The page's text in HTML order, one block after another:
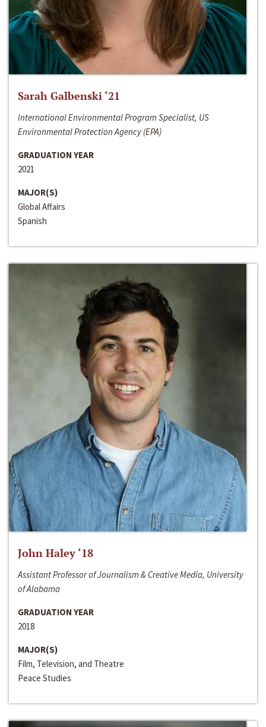
Sarah Galbenski ‘21
International Environmental Program Specialist, US
Environmental Protection Agency (EPA)
GRADUATION YEAR
2021
MAJOR(S)
Global Affairs
Spanish
John Haley ‘18
Assistant Professor of Journalism & Creative Media, University
of Alabama
GRADUATION YEAR
2018
MAJOR(S)
Film, Television, and Theatre
Peace Studies